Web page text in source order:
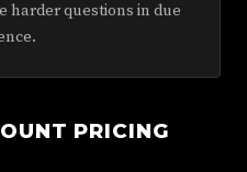
harder questions in due
PRICING